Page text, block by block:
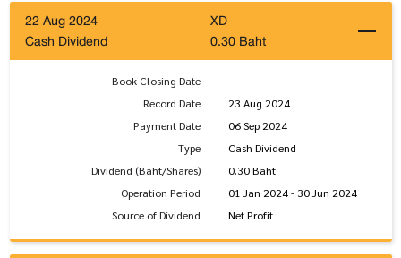
22 Aug 2024
XD
Cash Dividend
0.30 Baht
Book Closing Date
-
Record Date
23 Aug 2024
Payment Date
06 Sep 2024
Type
Cash Dividend
Dividend (Baht/Shares)
0.30 Baht
Operation Period
01 Jan 2024 - 30 Jun 2024
Source of Dividend
Net Profit